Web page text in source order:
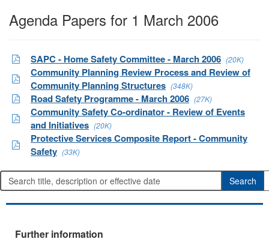
Agenda Papers for 1 March 2006
SAPC - Home Safety Committee - March 2006 (20K)
Community Planning Review Process and Review of
Community Planning Structures (348K)
Road Safety Programme - March 2006 (27K)
Community Safety Co-ordinator - Review of Events
and Initiatives (20K)
Protective Services Composite Report - Community
Safety (33K)
Further information